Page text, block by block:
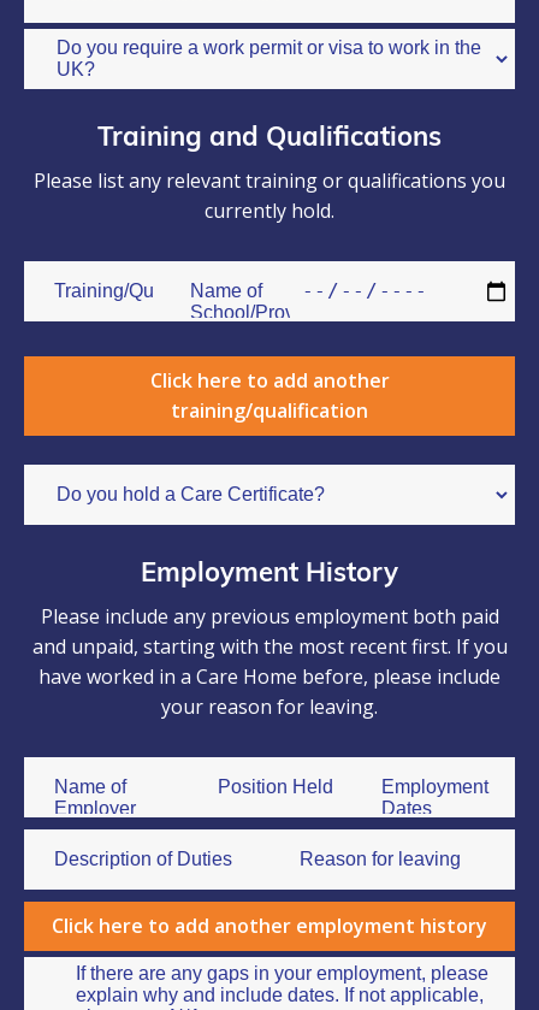
Training and Qualifications
Please list any relevant training or qualifications you
currently hold.
Click here to add another
training/qualification
Employment History
Please include any previous employment both paid
and unpaid, starting with the most recent first. If you
have worked in a Care Home before, please include
your reason for leaving.
Click here to add another employment history